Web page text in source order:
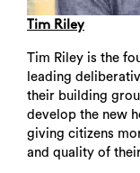
Tim Riley
Tim Riley is the
leading
their building
develop the new
giving citizens
and quality of